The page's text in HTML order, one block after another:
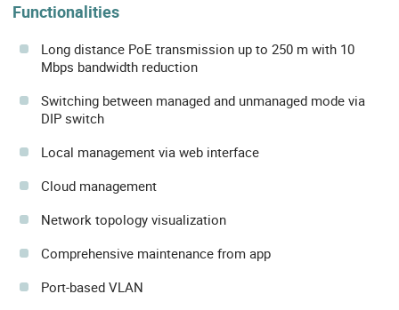
Functionalities
Long distance PoE transmission up to 250 m with 10
Mbps bandwidth reduction
Switching between managed and unmanaged mode via
DIP switch
Local management via web interface
Cloud management
Network topology visualization
Comprehensive maintenance from app
Port-based VLAN